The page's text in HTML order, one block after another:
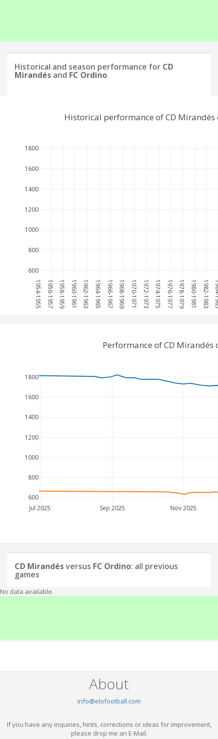
Historical and season performance for CD
Mirandés and FC Ordino
1954-1955 1956-1957 1958-1959 1960-1961 1962-1963 1964-1965 1966-1967 1968-1969 1970-1971 1972-1973 1974-1975 1976-1977 1978-1979 1980-1981 1982-1983
600
800
1000
1200
1400
1600
1800
Historical performance of CD
Jul 2025 Sep 2025 Nov 2025
600
800
1000
1200
1400
1600
1800
Performance of CD
CD Mirandésversus FC Ordino: all previous
games
No data available.
About
info@elofootball.com
If you have any inquiries, hints, corrections or ideas for improvement,
please drop me an E-Mail.